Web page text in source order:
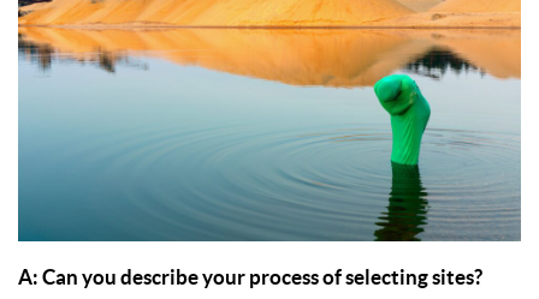
A: Can you describe your process of selecting sites?